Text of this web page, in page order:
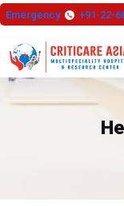
Emergency +91-22-